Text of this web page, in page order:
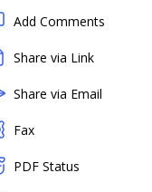
Add Comments
Share via Link
Share via Email
Fax
PDF Status